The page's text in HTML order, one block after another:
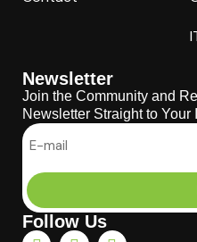
Newsletter
Join the Community and
Newsletter Straight to Your
Follow Us